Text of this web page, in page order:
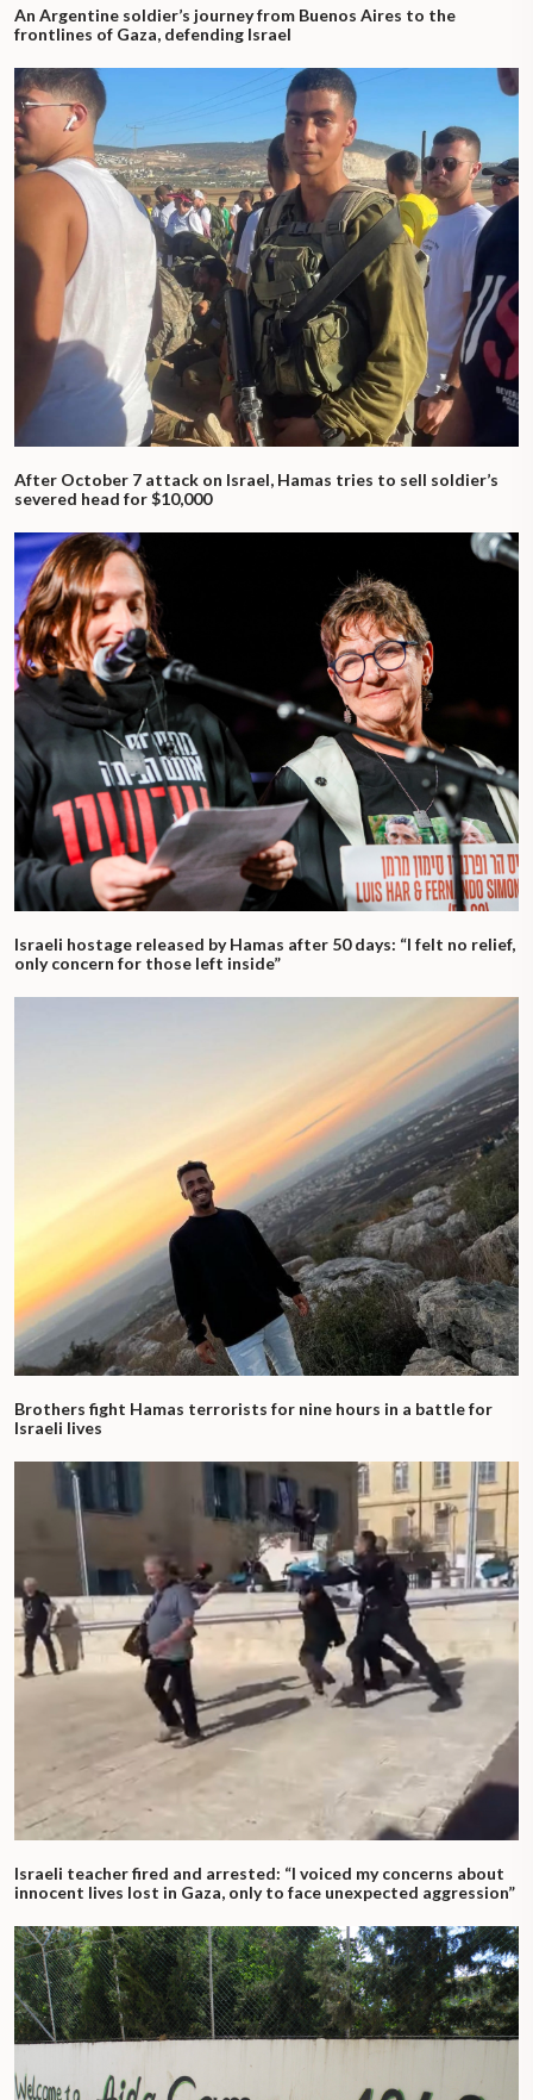
An Argentine soldier’s journey from Buenos Aires to the
frontlines of Gaza, defending Israel
After October 7 attack on Israel, Hamas tries to sell soldier’s
severed head for $10,000
Israeli hostage released by Hamas after 50 days: “I felt no relief,
only concern for those left inside”
Brothers fight Hamas terrorists for nine hours in a battle for
Israeli lives
Israeli teacher fired and arrested: “I voiced my concerns about
innocent lives lost in Gaza, only to face unexpected aggression”